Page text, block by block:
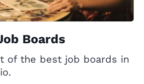
Boards
of the best job boards in